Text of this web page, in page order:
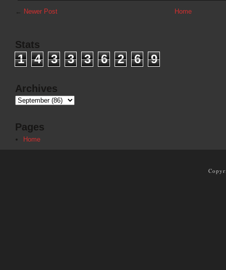
← Newer Post Home
Stats
1 4 3 3 3 6 2 6 9
Archives
Pages
Home